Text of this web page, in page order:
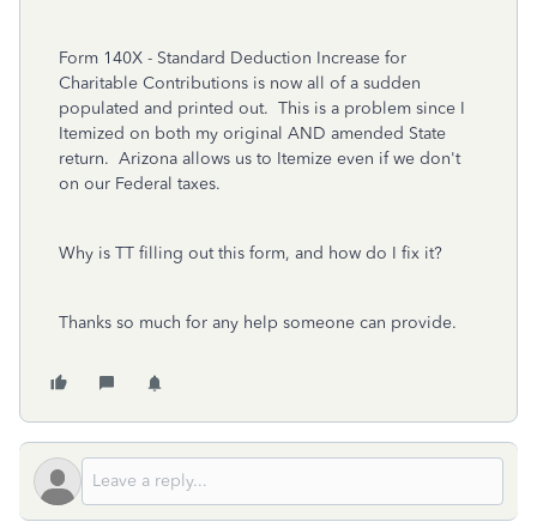
Form 140X - Standard Deduction Increase for
Charitable Contributions is now all of a sudden
populated and printed out. This is a problem since I
Itemized on both my original AND amended State
return. Arizona allows us to Itemize even if we don't
on our Federal taxes.
Why is TT filling out this form, and how do I fix it?
Thanks so much for any help someone can provide.